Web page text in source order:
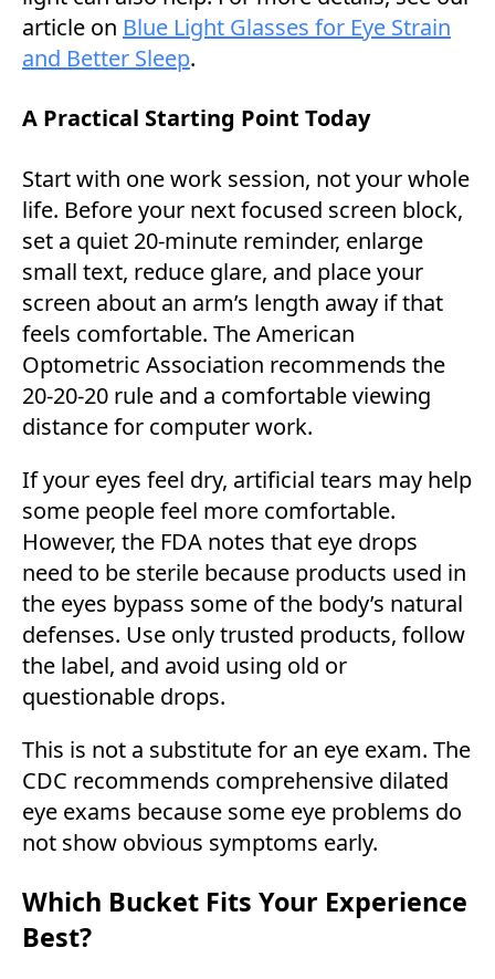
article on Blue Light Glasses for Eye Strain
and Better Sleep.
A Practical Starting Point Today
Start with one work session, not your whole
life. Before your next focused screen block,
set a quiet 20-minute reminder, enlarge
small text, reduce glare, and place your
screen about an arm’s length away if that
feels comfortable. The American
Optometric Association recommends the
20-20-20 rule and a comfortable viewing
distance for computer work.
If your eyes feel dry, artificial tears may help
some people feel more comfortable.
However, the FDA notes that eye drops
need to be sterile because products used in
the eyes bypass some of the body’s natural
defenses. Use only trusted products, follow
the label, and avoid using old or
questionable drops.
This is not a substitute for an eye exam. The
CDC recommends comprehensive dilated
eye exams because some eye problems do
not show obvious symptoms early.
Which Bucket Fits Your Experience
Best?